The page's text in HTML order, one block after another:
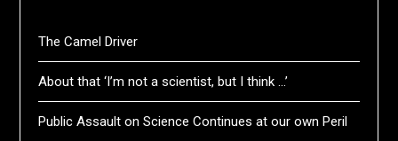
The Camel Driver
About that ‘I’m not a scientist, but I think …’
Public Assault on Science Continues at our own Peril